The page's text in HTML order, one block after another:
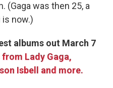
was then 25, a
is now.)
albums out March 7
Lady Gaga,
Isbell and more.